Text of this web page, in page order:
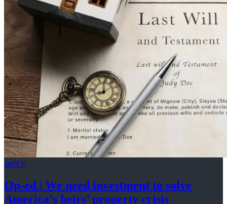
amNY
Op-ed
We need investment to solve
America’s heirs’property crisis